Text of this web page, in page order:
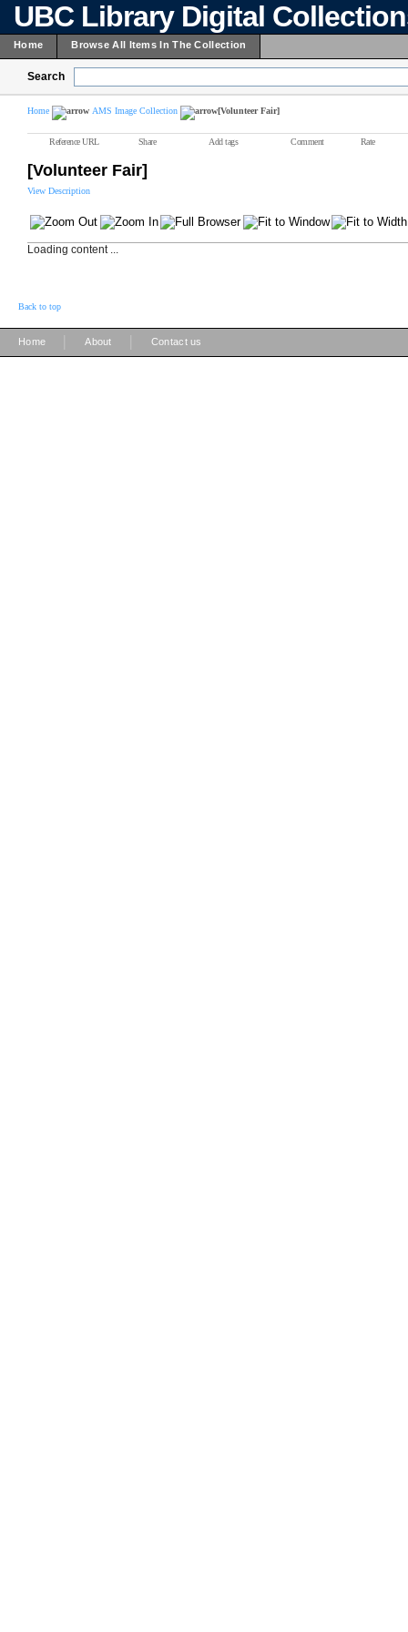
UBC Library Digital
Home Browse All Items In The Collection
Search
Home AMS Image Collection [Volunteer Fair]
Reference URL Share Add tags Comment Rate
[Volunteer Fair]
View Description
Loading content ...
Back to top
Home About Contact us